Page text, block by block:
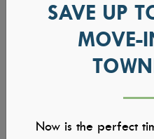
SAVE UP
MOVE-
Now is the perfect